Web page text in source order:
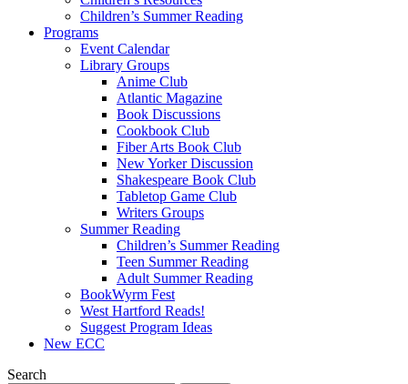
Children’s Summer Reading
Programs
Event Calendar
Library Groups
Anime Club
Atlantic Magazine
Book Discussions
Cookbook Club
Fiber Arts Book Club
New Yorker Discussion
Shakespeare Book Club
Tabletop Game Club
Writers Groups
Summer Reading
Children’s Summer Reading
Teen Summer Reading
Adult Summer Reading
BookWyrm Fest
West Hartford Reads!
Suggest Program Ideas
New ECC
Search